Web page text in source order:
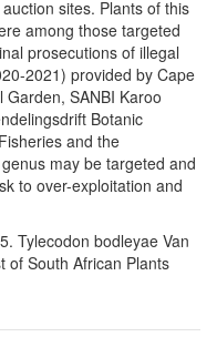
sites. Plants of this
among those targeted
prosecutions of illegal
2021) provided by Cape
Garden, SANBI Karoo
Botanic
and the
may be targeted and
to over-exploitation and
Tylecodon bodleyae Van
of South African Plants